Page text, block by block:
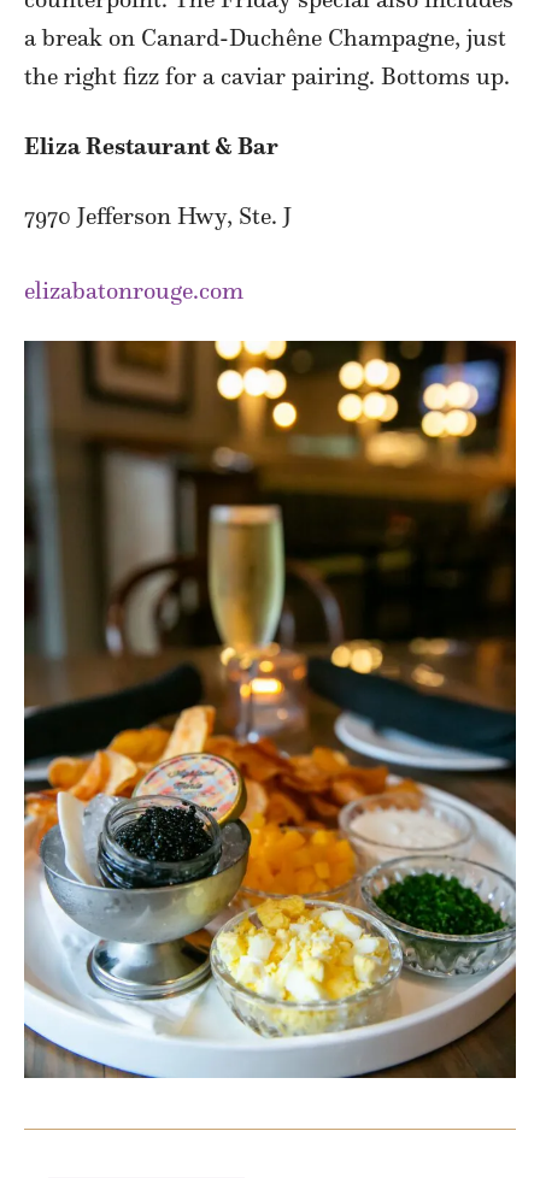
a break on Canard-Duchêne Champagne, just
the right fizz for a caviar pairing. Bottoms up.
Eliza Restaurant & Bar
7970 Jefferson Hwy, Ste. J
elizabatonrouge.com